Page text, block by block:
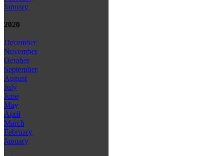
January
2020
December
November
October
September
August
July
June
May
April
March
February
January